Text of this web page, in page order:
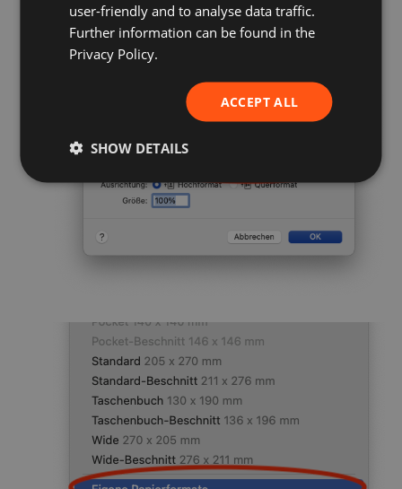
Select the «Paper Size» drop-down menu and
FRENCH
user-friendly and to analyse data traffic.
Further information can be found in the
Privacy Policy.
ACCEPT ALL
SHOW DETAILS